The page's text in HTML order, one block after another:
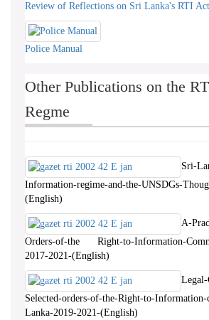
Review of Reflections on Sri Lanka's RTI
Police Manual
Other Publications on the
Regme
Sri-
Information-regime-and-the-UNSDGs-
(English)
A-
Orders-of-the Right-to-Information-
2017-2021-(English)
Legal-
Selected-orders-of-the-Right-to-
Lanka-2019-2021-(English)